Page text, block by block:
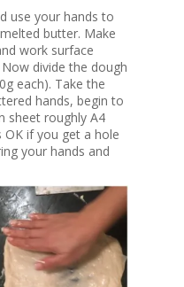
use your hands to
butter. Make
work surface
divide the dough
each). Take the
hands, begin to
sheet roughly A4
OK if you get a hole
your hands and